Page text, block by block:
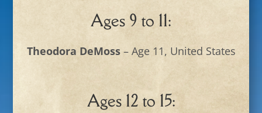
Ages 9 to 11:
Theodora DeMoss– Age 11, United States
Ages 12 to 15: